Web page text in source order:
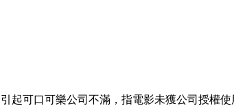
可口可樂公司不滿，指電影未獲公司授權